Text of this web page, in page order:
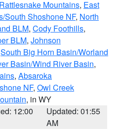
Mountains, East
South Shoshone NF, North
BLM, Cody Foothills,
BLM, Johnson
South Big Horn Basin/Worland
Basin/Wind River Basin,
, Absaroka
NF, Owl Creek
, in WY
12:00
Updated: 01:55
AM